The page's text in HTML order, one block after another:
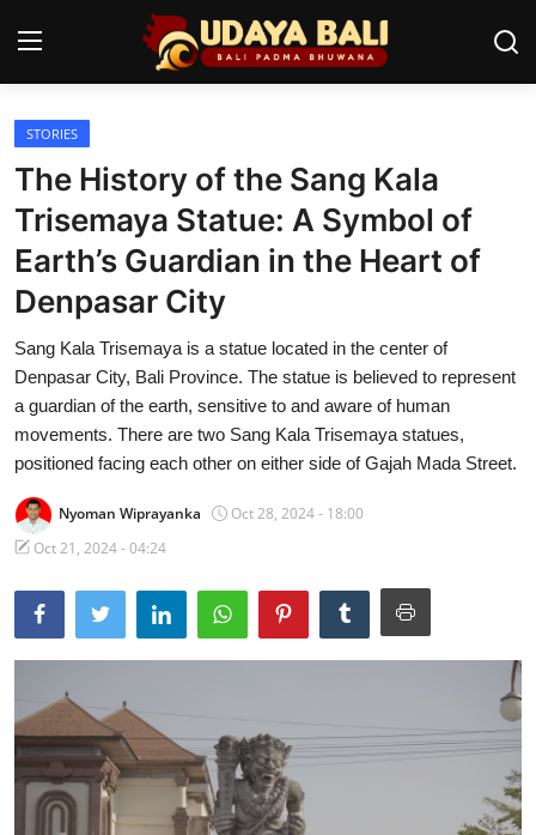
Home
Temples
Traditional Village
Tradition
Local Wisdom
Balinese Nature
Arts
Stories
English
STORIES
The History of the Sang Kala
Trisemaya Statue: A Symbol of
Earth’s Guardian in the Heart of
Denpasar City
Sang Kala Trisemaya is a statue located in the center of
Denpasar City, Bali Province. The statue is believed to represent
a guardian of the earth, sensitive to and aware of human
movements. There are two Sang Kala Trisemaya statues,
positioned facing each other on either side of Gajah Mada Street.
Nyoman Wiprayanka
Oct 28, 2024 - 18:00
Oct 21, 2024 - 04:24